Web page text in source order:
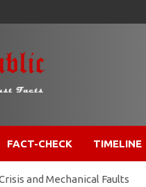
FACT-CHECK TIMELINE
and Mechanical Faults